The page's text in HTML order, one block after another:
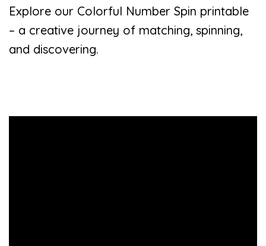
Explore our Colorful Number Spin printable
– a creative journey of matching, spinning,
and discovering.